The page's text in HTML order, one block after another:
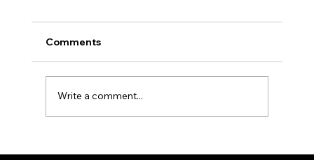
Comments
Write a comment...